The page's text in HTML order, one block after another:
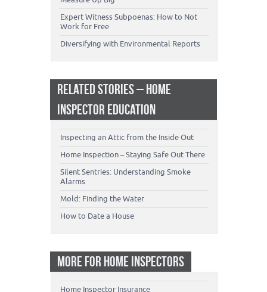
Expert Witness Subpoenas: How to Not
Work for Free
Diversifying with Environmental Reports
RELATED STORIES – HOME
INSPECTOR EDUCATION
Inspecting an Attic from the Inside Out
Home Inspection – Staying Safe Out There
Silent Sentries: Understanding Smoke
Alarms
Mold: Finding the Water
How to Date a House
MORE FOR HOME INSPECTORS
Home Inspector Insurance